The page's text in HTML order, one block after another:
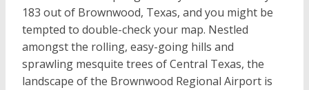
183 out of Brownwood, Texas, and you might be
tempted to double-check your map. Nestled
amongst the rolling, easy-going hills and
sprawling mesquite trees of Central Texas, the
landscape of the Brownwood Regional Airport is